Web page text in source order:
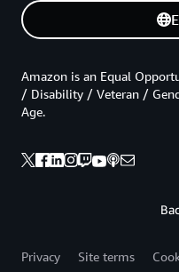
Amazon is an Equal
/ Disability / Veteran /
Age.
Privacy Site terms